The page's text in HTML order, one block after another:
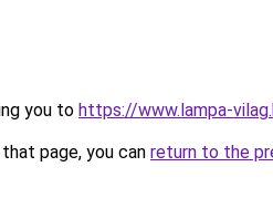
you to https://www.lampa-
page, you can return to the